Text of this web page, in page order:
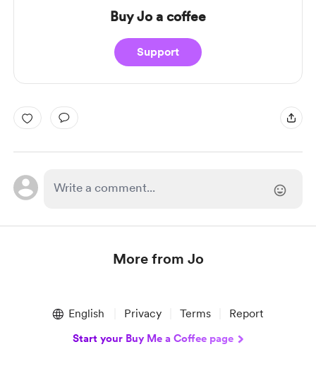
Buy Jo a coffee
Support
More from Jo
English Privacy Terms Report
Start your Buy Me a Coffee page